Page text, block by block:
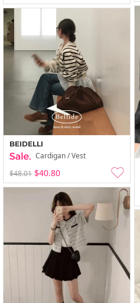
BEIDELLI
Cardigan / Vest
$48.01 $40.80